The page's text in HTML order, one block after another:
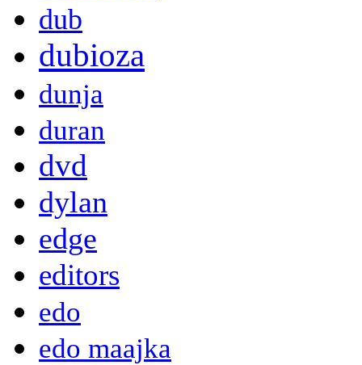
dub
dubioza
dunja
duran
dvd
dylan
edge
editors
edo
edo maajka